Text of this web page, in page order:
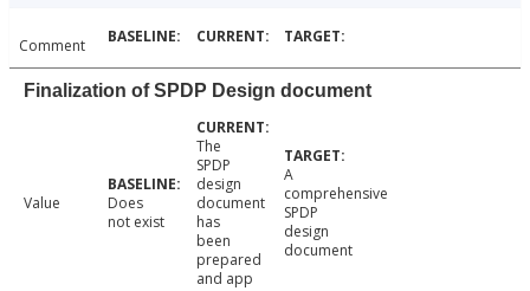
Comment
Finalization of SPDP Design document
Value
Does
not exist
The
SPDP
design
document
has
been
prepared
and app
A
comprehensive
SPDP
design
document